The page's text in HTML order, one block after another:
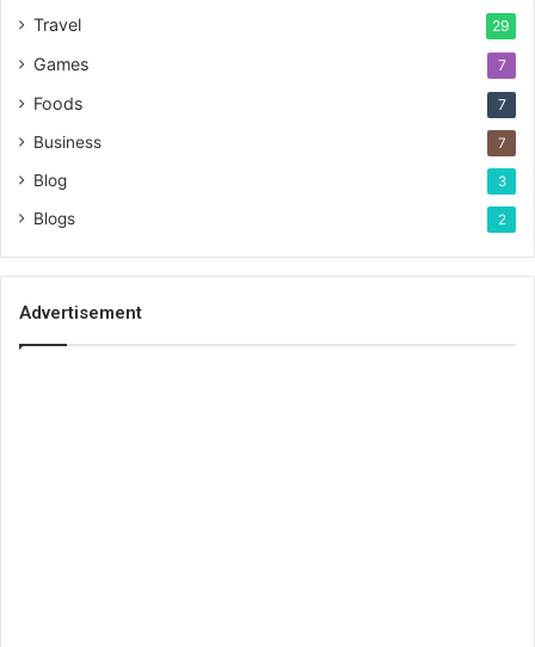
Travel 29
Games 7
Foods 7
Business 7
Blog 3
Blogs 2
Advertisement